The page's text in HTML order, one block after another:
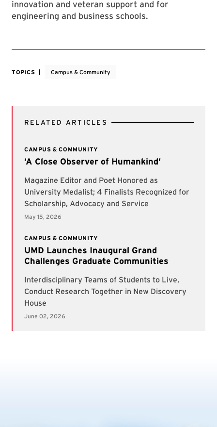
innovation and veteran support and for
engineering and business schools.
TOPICS Campus & Community
RELATED ARTICLES